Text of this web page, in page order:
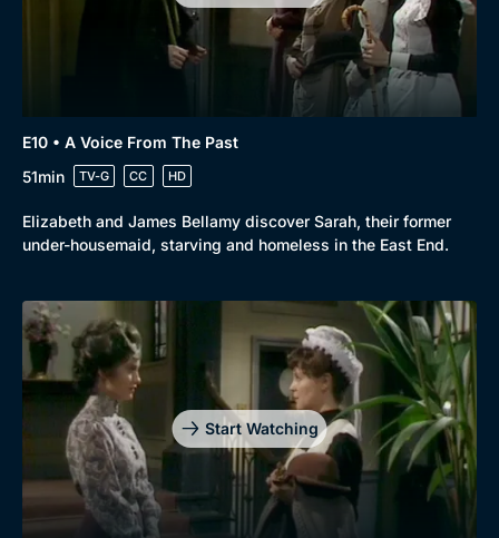
E10 • A Voice From The Past
51min
TV-G CC HD
Elizabeth and James Bellamy discover Sarah, their former
under-housemaid, starving and homeless in the East End.
Start Watching